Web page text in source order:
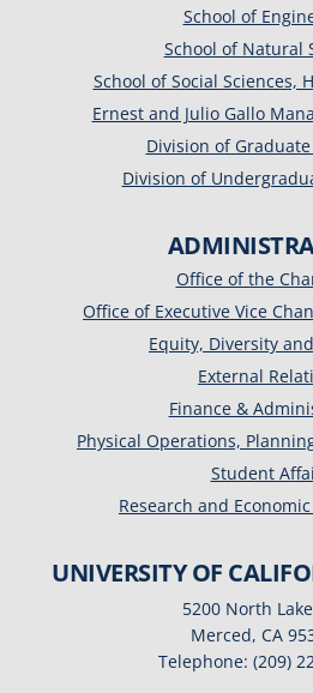
School of
School of Natural
School of Social Sciences,
Ernest and Julio Gallo
Division of
Division of
Office of the
Office of Executive Vice
Equity, Diversity
External
Finance &
Physical Operations,
Student
Research and
UNIVERSITY OF
5200 North
Merced, CA
Telephone: (209)